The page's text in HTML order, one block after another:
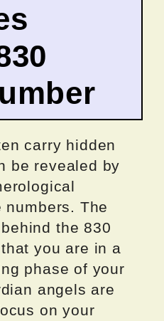
carry hidden
be revealed by
The
the 830
you are in a
phase of your
angels are
on your